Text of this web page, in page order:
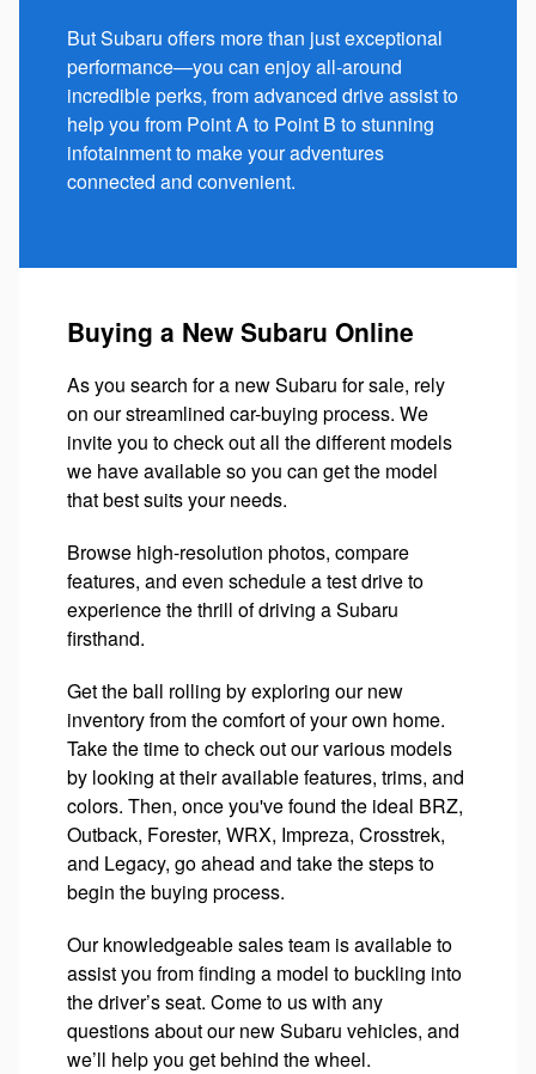
But Subaru offers more than just exceptional
performance—you can enjoy all-around
incredible perks, from advanced drive assist to
help you from Point A to Point B to stunning
infotainment to make your adventures
connected and convenient.
Buying a New Subaru Online
As you search for a new Subaru for sale, rely
on our streamlined car-buying process. We
invite you to check out all the different models
we have available so you can get the model
that best suits your needs.
Browse high-resolution photos, compare
features, and even schedule a test drive to
experience the thrill of driving a Subaru
firsthand.
Get the ball rolling by exploring our new
inventory from the comfort of your own home.
Take the time to check out our various models
by looking at their available features, trims, and
colors. Then, once you've found the ideal BRZ,
Outback, Forester, WRX, Impreza, Crosstrek,
and Legacy, go ahead and take the steps to
begin the buying process.
Our knowledgeable sales team is available to
assist you from finding a model to buckling into
the driver’s seat. Come to us with any
questions about our new Subaru vehicles, and
we’ll help you get behind the wheel.